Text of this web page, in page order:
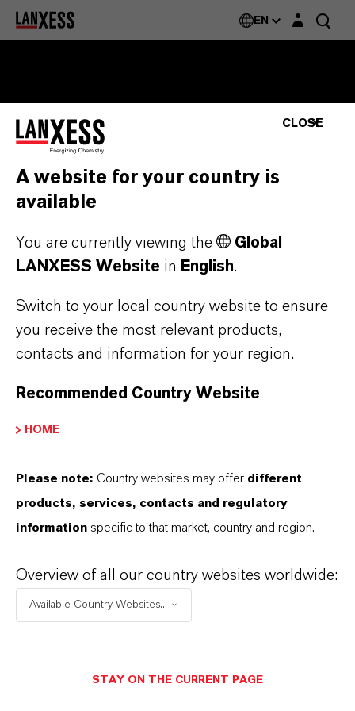
EN Login layer
BRANDS $NAME
ENERGIZINGCHEMISTRY
Product Search
Career
Investors
SpeakUp (Compliance Hotline)
CLOSE
A website for your country is
available
You are currently viewing the
Global
LANXESS Website in English.
Switch to your local country website to ensure
you receive the most relevant products,
contacts and information for your region.
Recommended Country Website
HOME
Please note: Country websites may offer different
products, services, contacts and regulatory
information specific to that market, country and region.
Overview of all our country websites worldwide:
Available Country Websites...
STAY ON THE CURRENT PAGE